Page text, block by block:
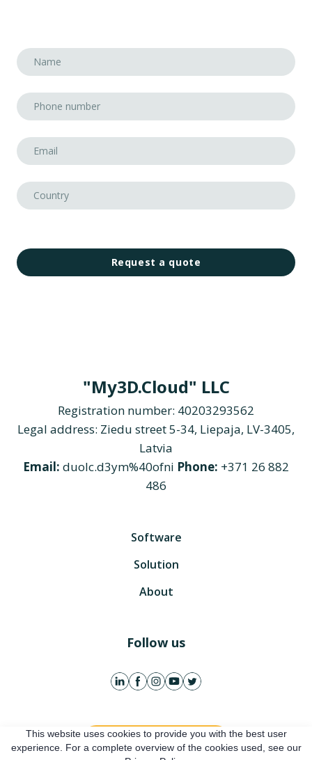
Request a quote
"My3D.Cloud" LLC
Registration number: 40203293562
Legal address: Ziedu street 5-34, Liepaja, LV-3405,
Latvia
Email: duolc.d3ym%40ofni Phone: +371 26 882
486
Software
Solution
About
Follow us
Get free account
This website uses cookies to provide you with the best user
experience. For a complete overview of the cookies used, see our